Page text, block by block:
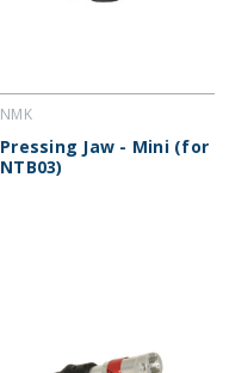
NMK
Pressing Jaw - Mini (for
NTB03)